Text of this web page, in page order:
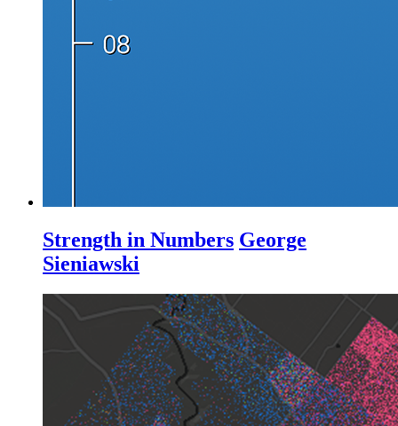
Strength in Numbers George
Sieniawski